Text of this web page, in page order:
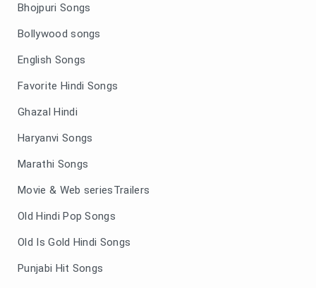
Bhojpuri Songs
Bollywood songs
English Songs
Favorite Hindi Songs
Ghazal Hindi
Haryanvi Songs
Marathi Songs
Movie & Web seriesTrailers
Old Hindi Pop Songs
Old Is Gold Hindi Songs
Punjabi Hit Songs